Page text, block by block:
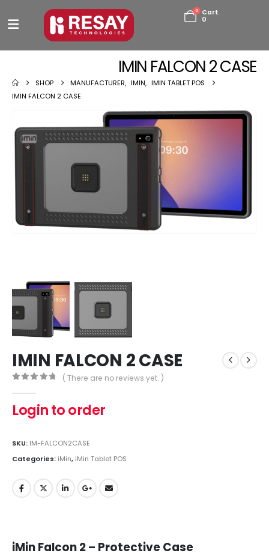
0
Cart
0
IMIN FALCON 2 CASE
SHOP MANUFACTURER, IMIN, IMIN TABLET POS
IMIN FALCON 2 CASE
IMIN FALCON 2 CASE
( There are no reviews yet. )
Login to order
SKU: IM-FALCON2CASE
Categories: iMin, iMin Tablet POS
iMin Falcon 2 – Protective Case